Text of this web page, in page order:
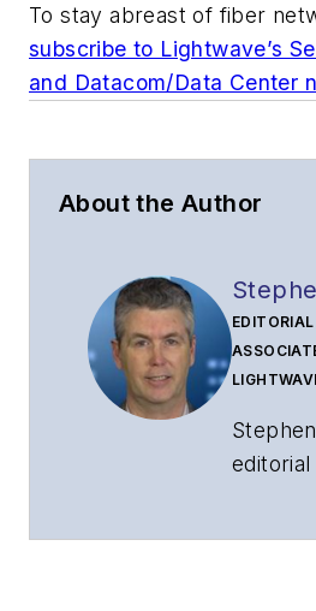
To stay abreast of fiber
subscribe to Lightwave’s
and Datacom/Data Center
About the Author